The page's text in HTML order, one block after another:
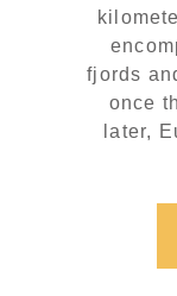
fjords
once
later,